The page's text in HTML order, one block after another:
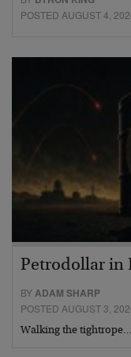
POSTED AUGUST 4,
Petrodollar in
BYADAM SHARP
POSTED AUGUST 3,
Walking the tightrope…